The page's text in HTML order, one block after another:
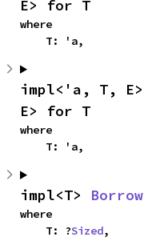
E> for T
where
    T: 'a,
impl<'a, T, E>
E> for T
where
    T: 'a,
impl<T> Borrow
where
    T: ?
Sized,